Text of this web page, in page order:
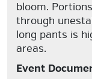
bloom.
through
long pants is
areas.
Event